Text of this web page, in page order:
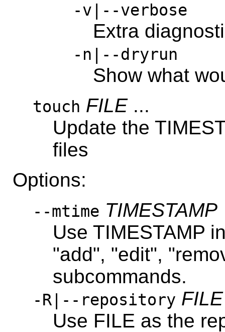
-v|--verbose
Extra
-n|--dryrun
Show what
touch FILE...
Update the
files
Options:
--mtime TIMESTAMP
Use TIMESTAMP
"add", "edit",
subcommands.
-R|--repository FILE
Use FILE as the